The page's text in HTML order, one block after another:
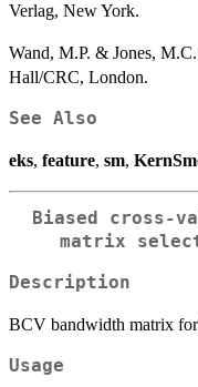
Verlag, New York.
Wand, M.P. & Jones,
Hall/CRC, London.
See Also
eks, feature, sm,
Biased cross-
matrix
Description
BCV bandwidth matrix for
Usage